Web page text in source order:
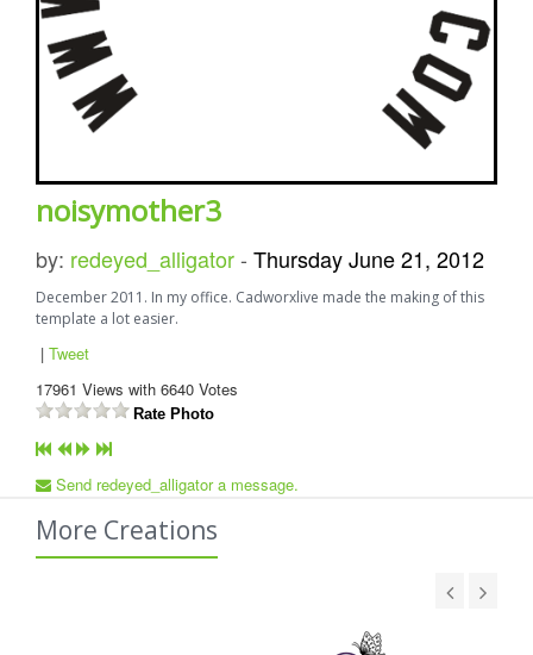
noisymother3
by: redeyed_alligator- Thursday June 21, 2012
December 2011. In my office. Cadworxlive made the making of this
template a lot easier.
| Tweet
17961 Views with 6640 Votes
Rate Photo
Send redeyed_alligator a message.
More Creations